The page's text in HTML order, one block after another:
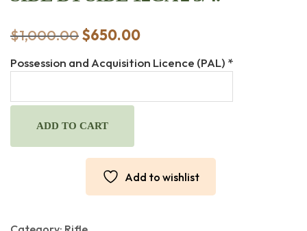
$1,000.00 Original
was:
$650.00Current
is:
Possession and Acquisition Licence (PAL) *
ZABALA
3/4.
ADD TO CART
Add to wishlist